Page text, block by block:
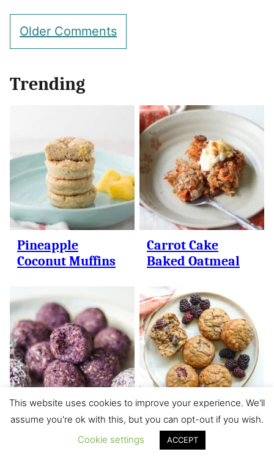
Comment
navigation
Older Comments
Trending
Pineapple
Coconut Muffins
Carrot Cake
Baked Oatmeal
Blueberry Bliss
Banana
Blackberry
This website uses cookies to improve your experience. We'll
assume you're ok with this, but you can opt-out if you wish.
Cookie settings
ACCEPT